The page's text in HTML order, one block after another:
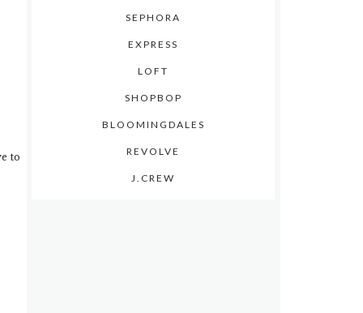
to
SEPHORA
EXPRESS
LOFT
SHOPBOP
BLOOMINGDALES
REVOLVE
J.CREW